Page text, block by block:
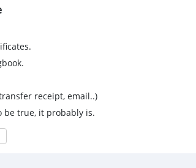
receipt, email..)
be true, it probably is.